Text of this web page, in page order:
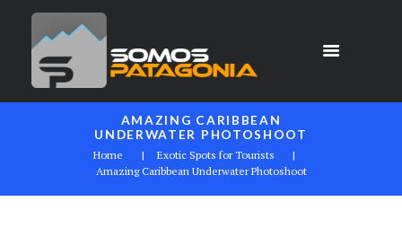
AMAZING CARIBBEAN
UNDERWATER PHOTOSHOOT
Home
Exotic Spots for Tourists
Amazing Caribbean Underwater Photoshoot